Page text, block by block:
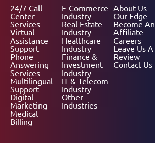
24/7 Call
Center
Services
Virtual
Assistance
Support
Phone
Answering
Services
Multilingual
Support
Digital
Marketing
Medical
Billing
E-Commerce
Industry
Real Estate
Industry
Healthcare
Industry
Finance &
Investment
Industry
IT & Telecom
Industry
Other
Industries
About Us
Our Edge
Become An
Affiliate
Careers
Leave Us A
Review
Contact Us